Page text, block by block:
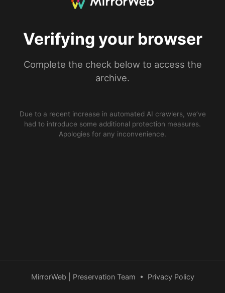
Verifying your browser
Complete the check below to access the
archive.
Due to a recent increase in automated AI crawlers, we’ve
had to introduce some additional protection measures.
Apologies for any inconvenience.
MirrorWeb | Preservation Team • Privacy Policy